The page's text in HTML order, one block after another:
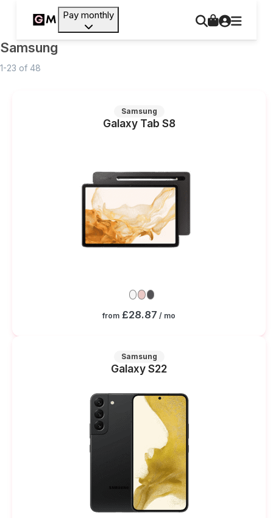
Pay monthly
Samsung
1-23 of 48
Samsung
Galaxy Tab S8
from £28.87 / mo
Samsung
Galaxy S22